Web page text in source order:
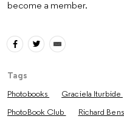
become a member.
Tags
Photobooks
Graciela Iturbide
PhotoBook Club
Richard